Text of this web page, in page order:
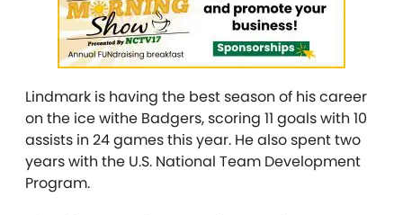
Lindmark is having the best season of his career
on the ice withe Badgers, scoring 11 goals with 10
assists in 24 games this year. He also spent two
years with the U.S. National Team Development
Program.